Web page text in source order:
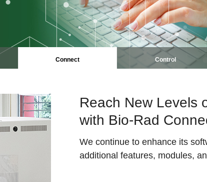
Connect Control
Reach New Levels
with Bio-Rad
We continue to enhance its
additional features, modules,